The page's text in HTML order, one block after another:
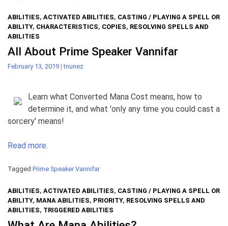
ABILITIES, ACTIVATED ABILITIES, CASTING / PLAYING A SPELL OR
ABILITY, CHARACTERISTICS, COPIES, RESOLVING SPELLS AND
ABILITIES
All About Prime Speaker Vannifar
February 13, 2019 |tnunez
Learn what Converted Mana Cost means, how to
determine it, and what 'only any time you could cast a
sorcery' means!
Read more.
Tagged Prime Speaker Vannifar
ABILITIES, ACTIVATED ABILITIES, CASTING / PLAYING A SPELL OR
ABILITY, MANA ABILITIES, PRIORITY, RESOLVING SPELLS AND
ABILITIES, TRIGGERED ABILITIES